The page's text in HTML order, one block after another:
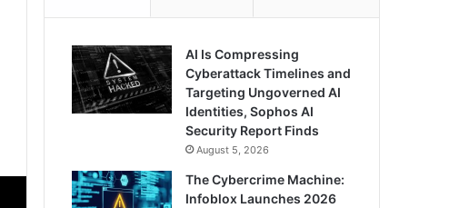
AI Is Compressing
Cyberattack Timelines and
Targeting Ungoverned AI
Identities, Sophos AI
Security Report Finds
August 5, 2026
The Cybercrime Machine:
Infoblox Launches 2026